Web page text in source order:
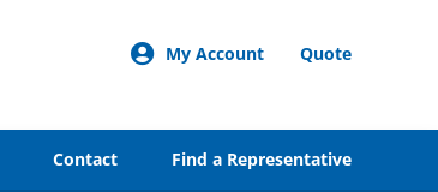
My Account Quote
Contact Find a Representative